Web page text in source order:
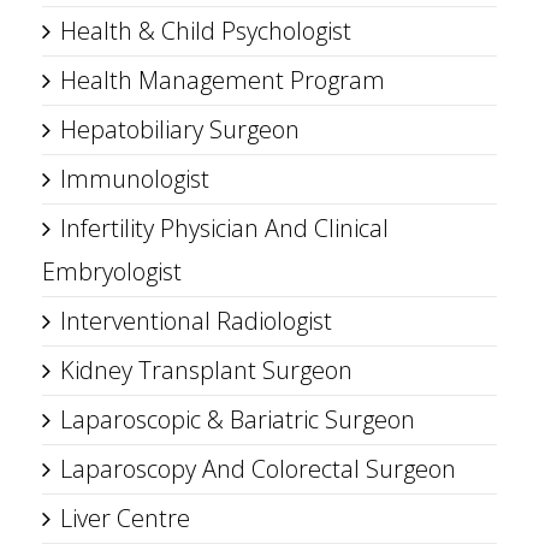
Health & Child Psychologist
Health Management Program
Hepatobiliary Surgeon
Immunologist
Infertility Physician And Clinical
Embryologist
Interventional Radiologist
Kidney Transplant Surgeon
Laparoscopic & Bariatric Surgeon
Laparoscopy And Colorectal Surgeon
Liver Centre